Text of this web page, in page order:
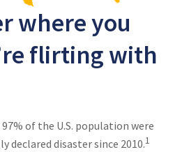
where you
flirting with
of the U.S. population were
declared disaster since 2010.1